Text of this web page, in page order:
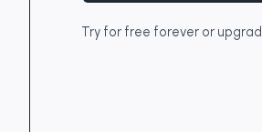
Try for free forever or